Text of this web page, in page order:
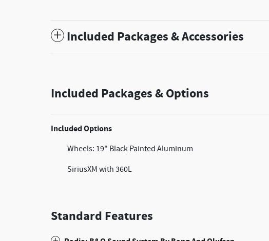
Included Packages & Accessories
Included Packages & Options
Included Options
Wheels: 19" Black Painted Aluminum
SiriusXM with 360L
Standard Features